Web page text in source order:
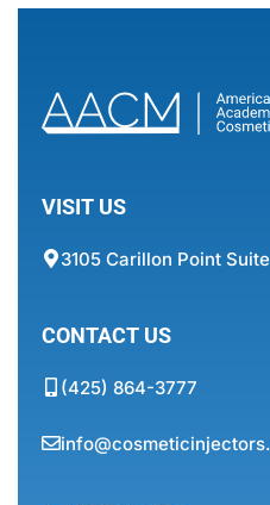
VISIT US
3105 Carillon Point
CONTACT US
(425) 864-3777